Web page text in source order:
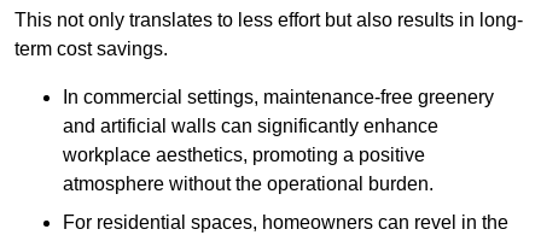
This not only translates to less effort but also results in long-
term cost savings.
In commercial settings, maintenance-free greenery
and artificial walls can significantly enhance
workplace aesthetics, promoting a positive
atmosphere without the operational burden.
For residential spaces, homeowners can revel in the